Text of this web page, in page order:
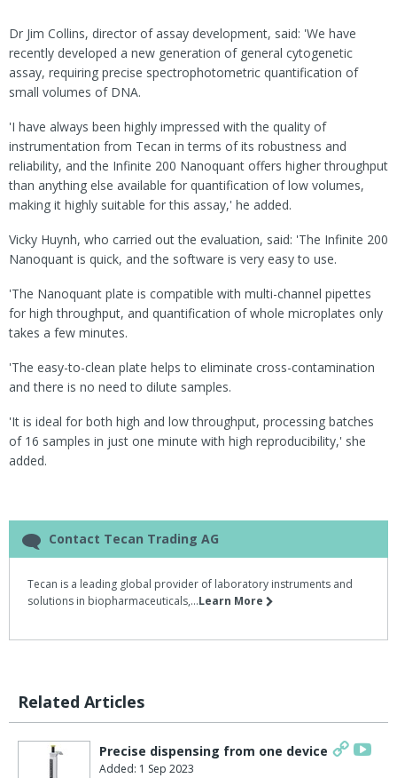
Dr Jim Collins, director of assay development, said: 'We have
recently developed a new generation of general cytogenetic
assay, requiring precise spectrophotometric quantification of
small volumes of DNA.
'I have always been highly impressed with the quality of
instrumentation from Tecan in terms of its robustness and
reliability, and the Infinite 200 Nanoquant offers higher throughput
than anything else available for quantification of low volumes,
making it highly suitable for this assay,' he added.
Vicky Huynh, who carried out the evaluation, said: 'The Infinite 200
Nanoquant is quick, and the software is very easy to use.
'The Nanoquant plate is compatible with multi-channel pipettes
for high throughput, and quantification of whole microplates only
takes a few minutes.
'The easy-to-clean plate helps to eliminate cross-contamination
and there is no need to dilute samples.
'It is ideal for both high and low throughput, processing batches
of 16 samples in just one minute with high reproducibility,' she
added.
Contact Tecan Trading AG
Tecan is a leading global provider of laboratory instruments and
solutions in biopharmaceuticals,...Learn More
Related Articles
Precise dispensing from one device
Added: 1 Sep 2023